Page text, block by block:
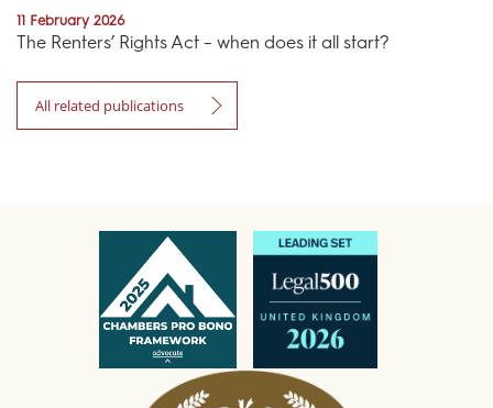
11 February 2026
The Renters’ Rights Act – when does it all start?
All related publications